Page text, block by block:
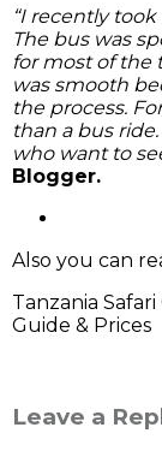
“I recently
The bus was
for most of the
was smooth
the process.
than a bus
who want to
Blogger.
Also you can
Tanzania
Guide & Prices
Leave a